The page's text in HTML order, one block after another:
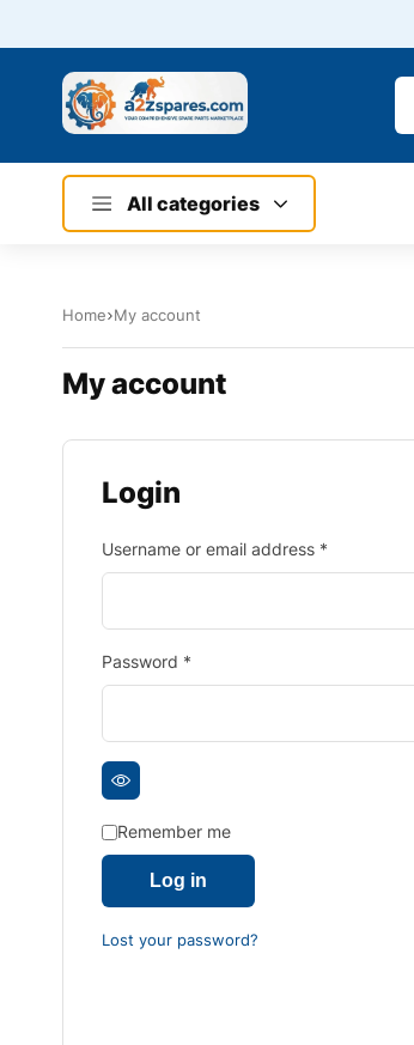
All categories
Home My account
My account
Login
Username or email address *
Password *
Remember me
Log in
Lost your password?